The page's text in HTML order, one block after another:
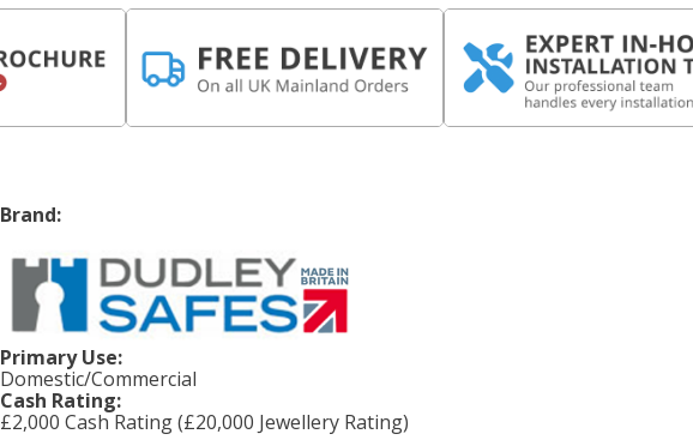
Brand:
Primary Use:
Domestic/Commercial
Cash Rating:
£2,000 Cash Rating (£20,000 Jewellery Rating)